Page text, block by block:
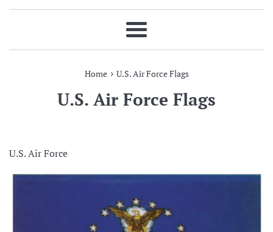
Menu
Home › U.S. Air Force Flags
U.S. Air Force Flags
U.S. Air Force